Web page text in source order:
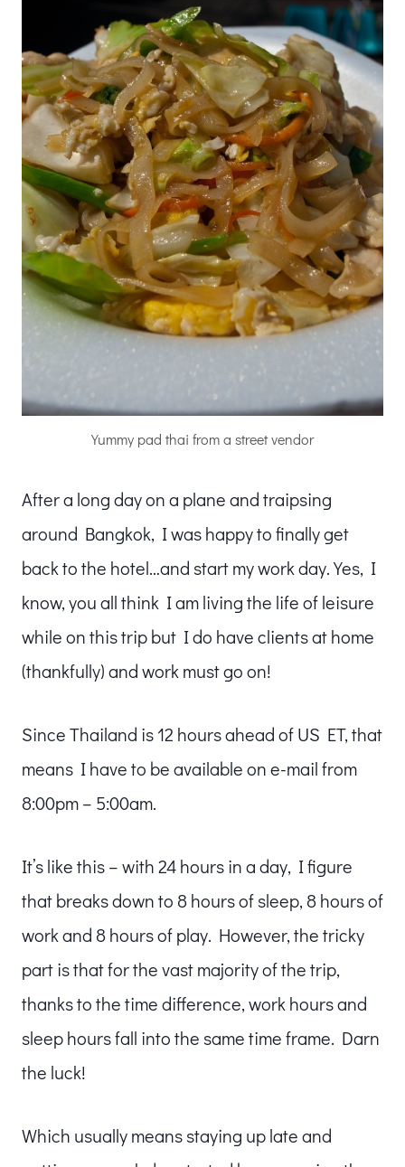
Yummy pad thai from a street vendor
After a long day on a plane and traipsing
around Bangkok, I was happy to finally get
back to the hotel…and start my work day. Yes, I
know, you all think I am living the life of leisure
while on this trip but I do have clients at home
(thankfully) and work must go on!
Since Thailand is 12 hours ahead of US ET, that
means I have to be available on e-mail from
8:00pm – 5:00am.
It’s like this – with 24 hours in a day, I figure
that breaks down to 8 hours of sleep, 8 hours of
work and 8 hours of play. However, the tricky
part is that for the vast majority of the trip,
thanks to the time difference, work hours and
sleep hours fall into the same time frame. Darn
the luck!
Which usually means staying up late and